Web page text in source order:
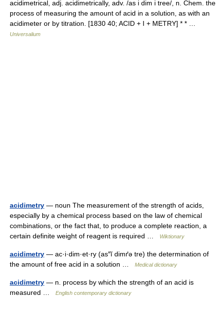
acidimetrical, adj. acidimetrically, adv. /as i dim i tree/, n. Chem. the
process of measuring the amount of acid in a solution, as with an
acidimeter or by titration. [1830 40; ACID + I + METRY] * * …
Universalium
acidimetry — noun The measurement of the strength of acids,
especially by a chemical process based on the law of chemical
combinations, or the fact that, to produce a complete reaction, a
certain definite weight of reagent is required …
Wiktionary
acidimetry — ac·i·dim·et·ry (as″ĭ dimґə tre) the determination of
the amount of free acid in a solution …
Medical dictionary
acidimetry — n. process by which the strength of an acid is
measured …
English contemporary dictionary